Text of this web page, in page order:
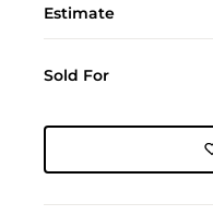
Estimate
Sold For